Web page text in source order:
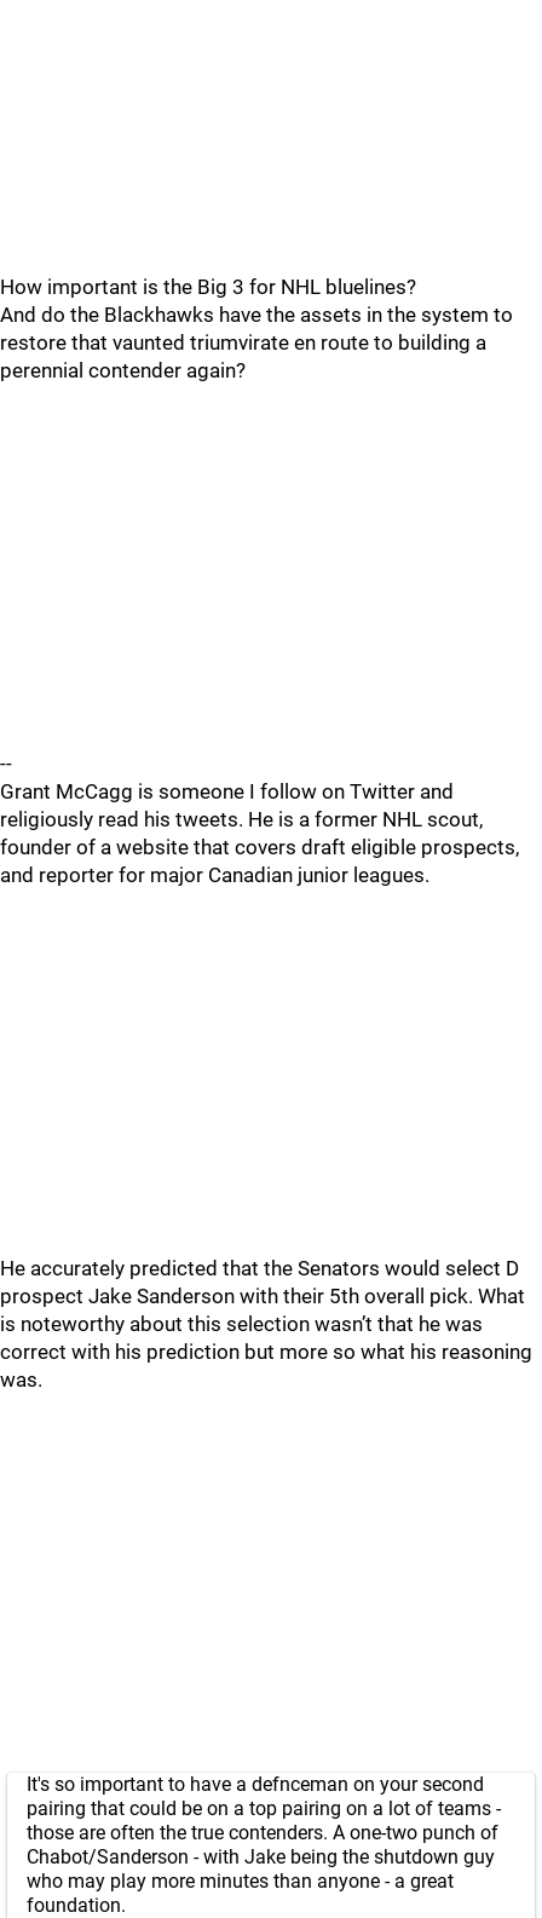
How important is the Big 3 for NHL bluelines?
And do the Blackhawks have the assets in the system to
restore that vaunted triumvirate en route to building a
perennial contender again?
--
Grant McCagg is someone I follow on Twitter and
religiously read his tweets. He is a former NHL scout,
founder of a website that covers draft eligible prospects,
and reporter for major Canadian junior leagues.
He accurately predicted that the Senators would select D
prospect Jake Sanderson with their 5th overall pick. What
is noteworthy about this selection wasn’t that he was
correct with his prediction but more so what his reasoning
was.
It's so important to have a defnceman on your second
pairing that could be on a top pairing on a lot of teams -
those are often the true contenders. A one-two punch of
Chabot/Sanderson - with Jake being the shutdown guy
who may play more minutes than anyone - a great
foundation.